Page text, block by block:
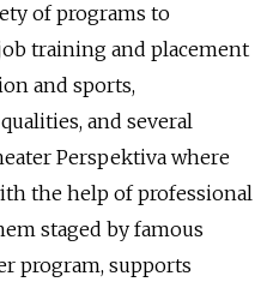
of programs to
training and placement
and sports,
and several
Perspektiva where
the help of professional
staged by famous
program, supports